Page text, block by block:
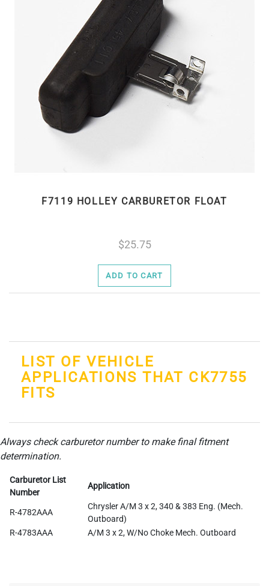
F7119 HOLLEY CARBURETOR FLOAT
25.75
ADD TO CART
LIST OF VEHICLE
APPLICATIONS THAT CK7755
FITS
Always check carburetor number to make final fitment
determination.
Carburetor List
Number
Application
R-4782AAA
Chrysler A/M 3 x 2, 340 & 383 Eng. (Mech.
Outboard)
R-4783AAA
A/M 3 x 2, W/No Choke Mech. Outboard